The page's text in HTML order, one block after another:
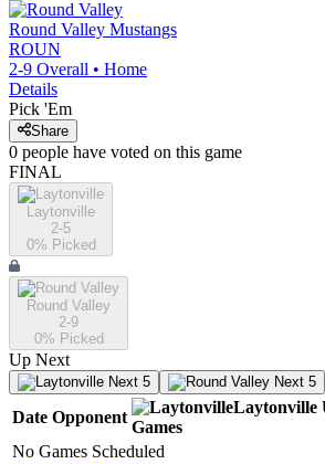
Round Valley Mustangs
ROUN
2-9 Overall • Home
Details
Pick 'Em
Share
0 people have voted on this game
FINAL
Laytonville
2-5
0% Picked
Round Valley
2-9
0% Picked
Up Next
Next 5 Next 5
Date Opponent
Laytonville
Games
No Games Scheduled